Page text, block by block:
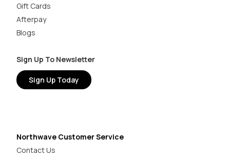
Gift Cards
Afterpay
Blogs
Sign Up To Newsletter
Sign Up Today
Northwave Customer Service
Contact Us